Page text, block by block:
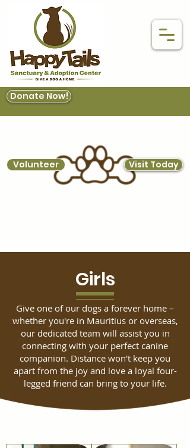
Donate Now!
Volunteer Visit Today
Girls
Give one of our dogs a forever home –
whether you're in Mauritius or overseas,
our dedicated team will assist you in
connecting with your perfect canine
companion. Distance won't keep you
apart from the joy and love a loyal four-
legged friend can bring to your life.